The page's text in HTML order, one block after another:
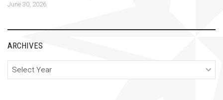
June 30, 2026
ARCHIVES
Archives